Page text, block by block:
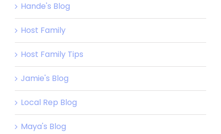
Hande's Blog
Host Family
Host Family Tips
Jamie's Blog
Local Rep Blog
Maya's Blog